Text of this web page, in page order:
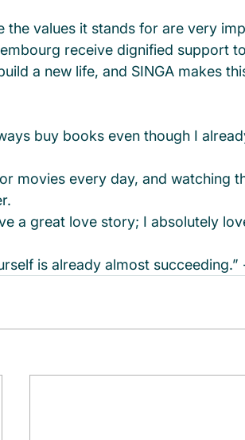
the values it stands for are very
receive dignified support
a new life, and SINGA makes
buy books even though I
movies every day, and watching
a great love story; I absolutely
is already almost